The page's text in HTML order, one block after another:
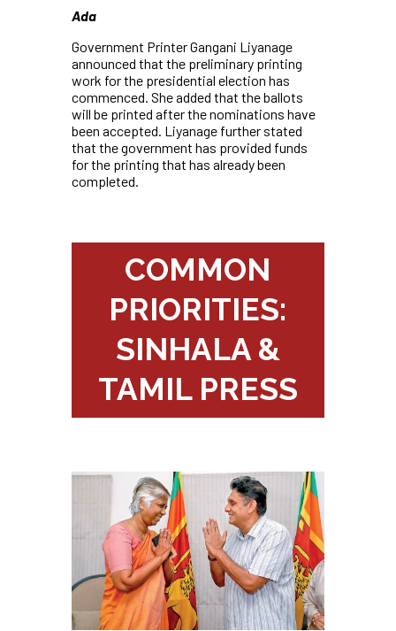
Ada
Government Printer Gangani Liyanage
announced that the preliminary printing
work for the presidential election has
commenced. She added that the ballots
will be printed after the nominations have
been accepted. Liyanage further stated
that the government has provided funds
for the printing that has already been
completed.
COMMON
PRIORITIES:
SINHALA &
TAMIL PRESS